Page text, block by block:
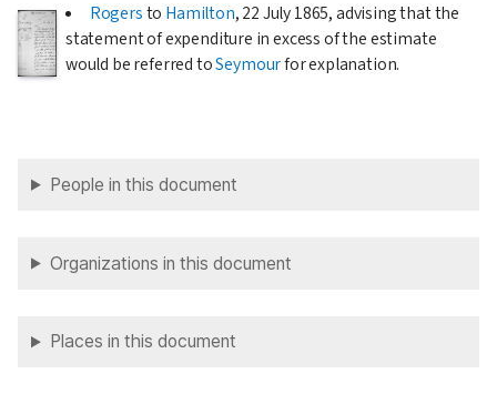
Rogersto Hamilton,22 July 1865, advising that the
statement of expenditure in excess of the estimate
would be referred toSeymourfor explanation.
People in this document
Organizations in this document
Places in this document